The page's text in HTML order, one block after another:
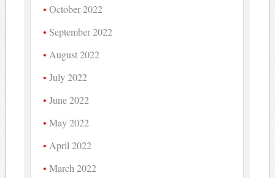
October 2022
September 2022
August 2022
July 2022
June 2022
May 2022
April 2022
March 2022